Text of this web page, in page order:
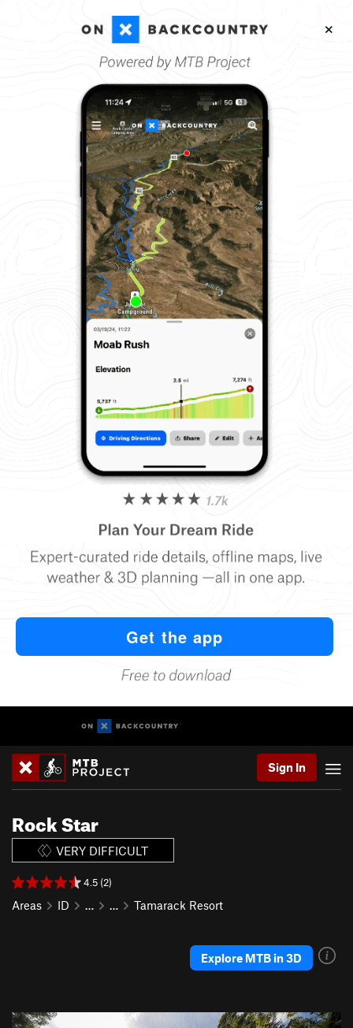
Sign In
Rock Star
VERY DIFFICULT
4.5 (2)
Areas ID … … Tamarack Resort
Explore MTB in 3D
P
N